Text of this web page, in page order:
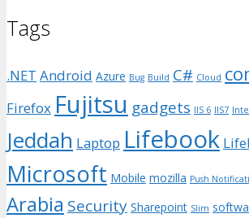
Tags
.NET Android Azure Bug Build C# Cloud
Firefox Fujitsu gadgets IIS 6 IIS7
Jeddah Laptop Lifebook
Microsoft Mobile mozilla Push
Arabia Security Sharepoint Slim